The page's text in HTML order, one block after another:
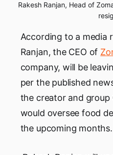
Rakesh Ranjan, Head of
According to a media
Ranjan, the CEO of
company, will be
per the published
the creator and group
would oversee food
the upcoming months.